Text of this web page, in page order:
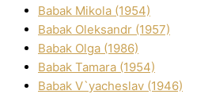
Babak Mikola (1954)
Babak Oleksandr (1957)
Babak Olga (1986)
Babak Tamara (1954)
Babak V`yacheslav (1946)